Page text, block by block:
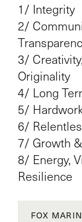
1/ Integrity
2/
3/
Originality
4/ Long
5/
6/
7/ Growth
8/ Energy,
Resilience
FOX